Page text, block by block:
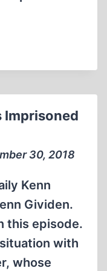
Imprisoned
30, 2018
Kenn
Gividen.
this episode.
with
whose